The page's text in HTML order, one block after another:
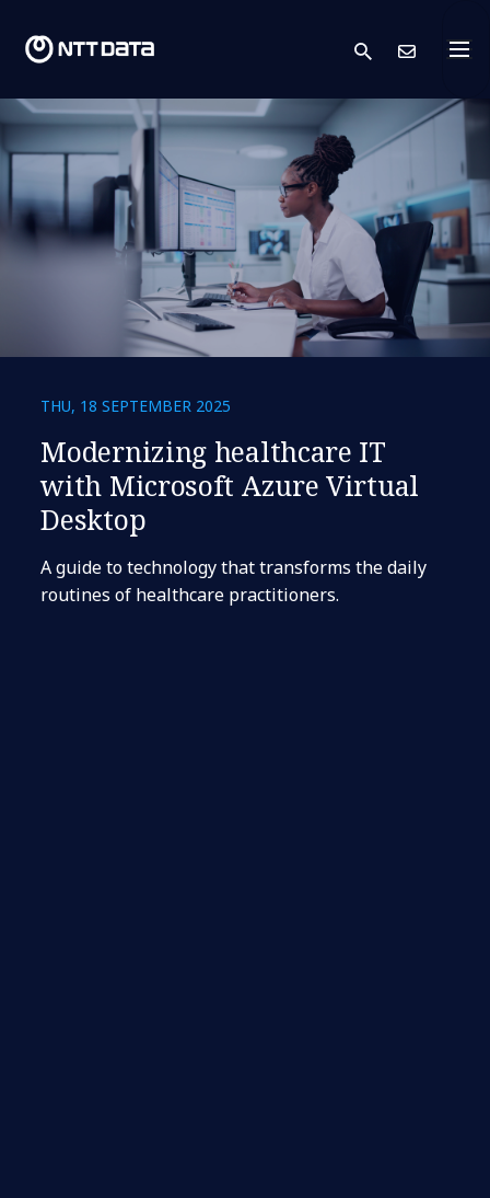
search
THU, 18 SEPTEMBER 2025
Modernizing healthcare IT
with Microsoft Azure Virtual
Desktop
A guide to technology that transforms the daily
routines of healthcare practitioners.